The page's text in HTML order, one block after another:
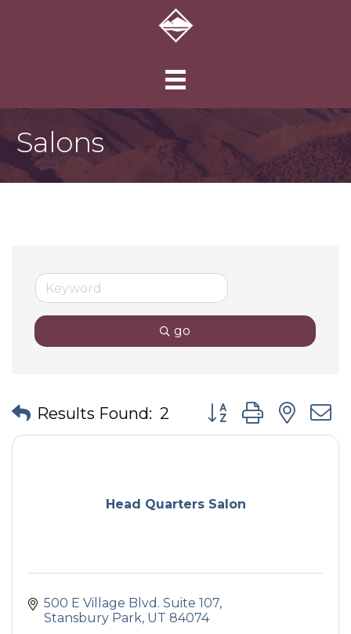
Salons
go
Results Found: 2 Button group with
Head Quarters Salon
500 E Village Blvd. Suite 107
Stansbury Park UT 84074